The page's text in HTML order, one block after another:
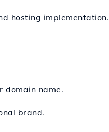
hosting implementation.
domain name.
brand.